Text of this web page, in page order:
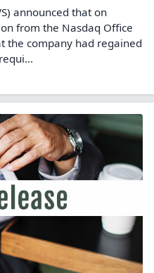
announced that on
from the Nasdaq Office
the company had regained